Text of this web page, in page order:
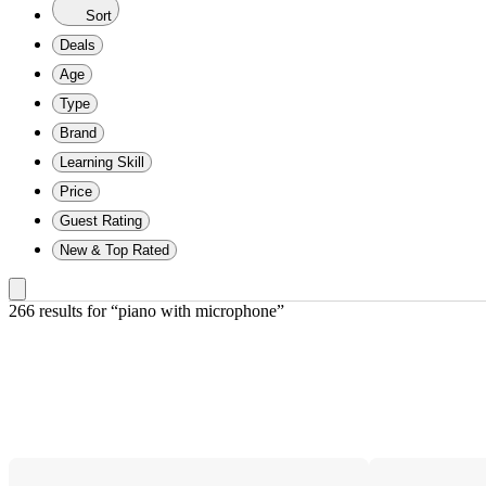
Sort
Deals
Age
Type
Brand
Learning Skill
Price
Guest Rating
New & Top Rated
266 results for “piano with microphone”